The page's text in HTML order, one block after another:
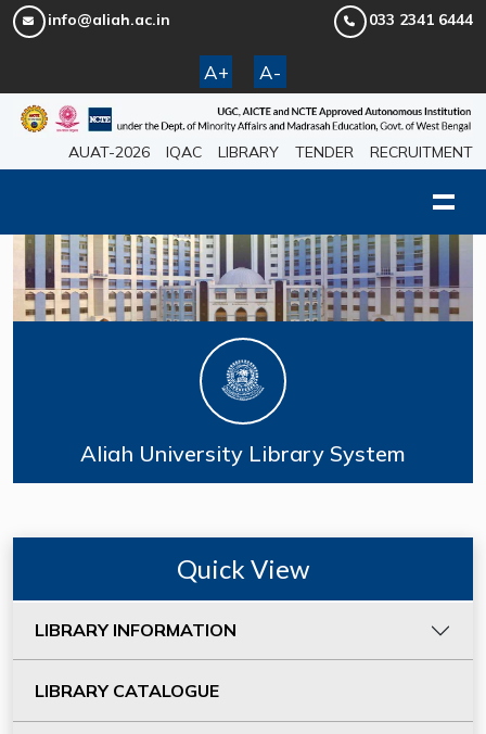
info@aliah.ac.in 033 2341 6444
A+ A-
AUAT-2026 IQAC LIBRARY TENDER RECRUITMENT
Aliah University Library System
Quick View
LIBRARY INFORMATION
LIBRARY CATALOGUE